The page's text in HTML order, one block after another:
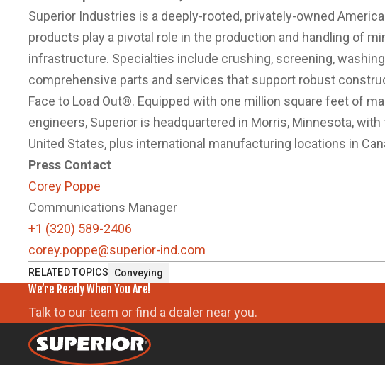
Superior Industries is a deeply-rooted, privately-owned
products play a pivotal role in the production and handling of
infrastructure. Specialties include crushing, screening,
comprehensive parts and services that support robust
Face to Load Out®. Equipped with one million square feet of
engineers, Superior is headquartered in Morris, Minnesota,
United States, plus international manufacturing locations in
Press Contact
Corey Poppe
Communications Manager
+1 (320) 589-2406
corey.poppe@superior-ind.com
RELATED TOPICS Conveying
We’re Ready When You Are!
Talk to our team or find a dealer near you.